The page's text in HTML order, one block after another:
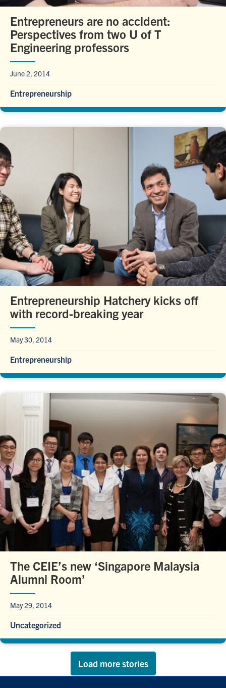
Entrepreneurs are no accident:
Perspectives from two U of T
Engineering professors
June 2, 2014
Entrepreneurship
Entrepreneurship Hatchery kicks off
with record-breaking year
May 30, 2014
Entrepreneurship
The CEIE’s new ‘Singapore Malaysia
Alumni Room’
May 29, 2014
Uncategorized
Load more stories